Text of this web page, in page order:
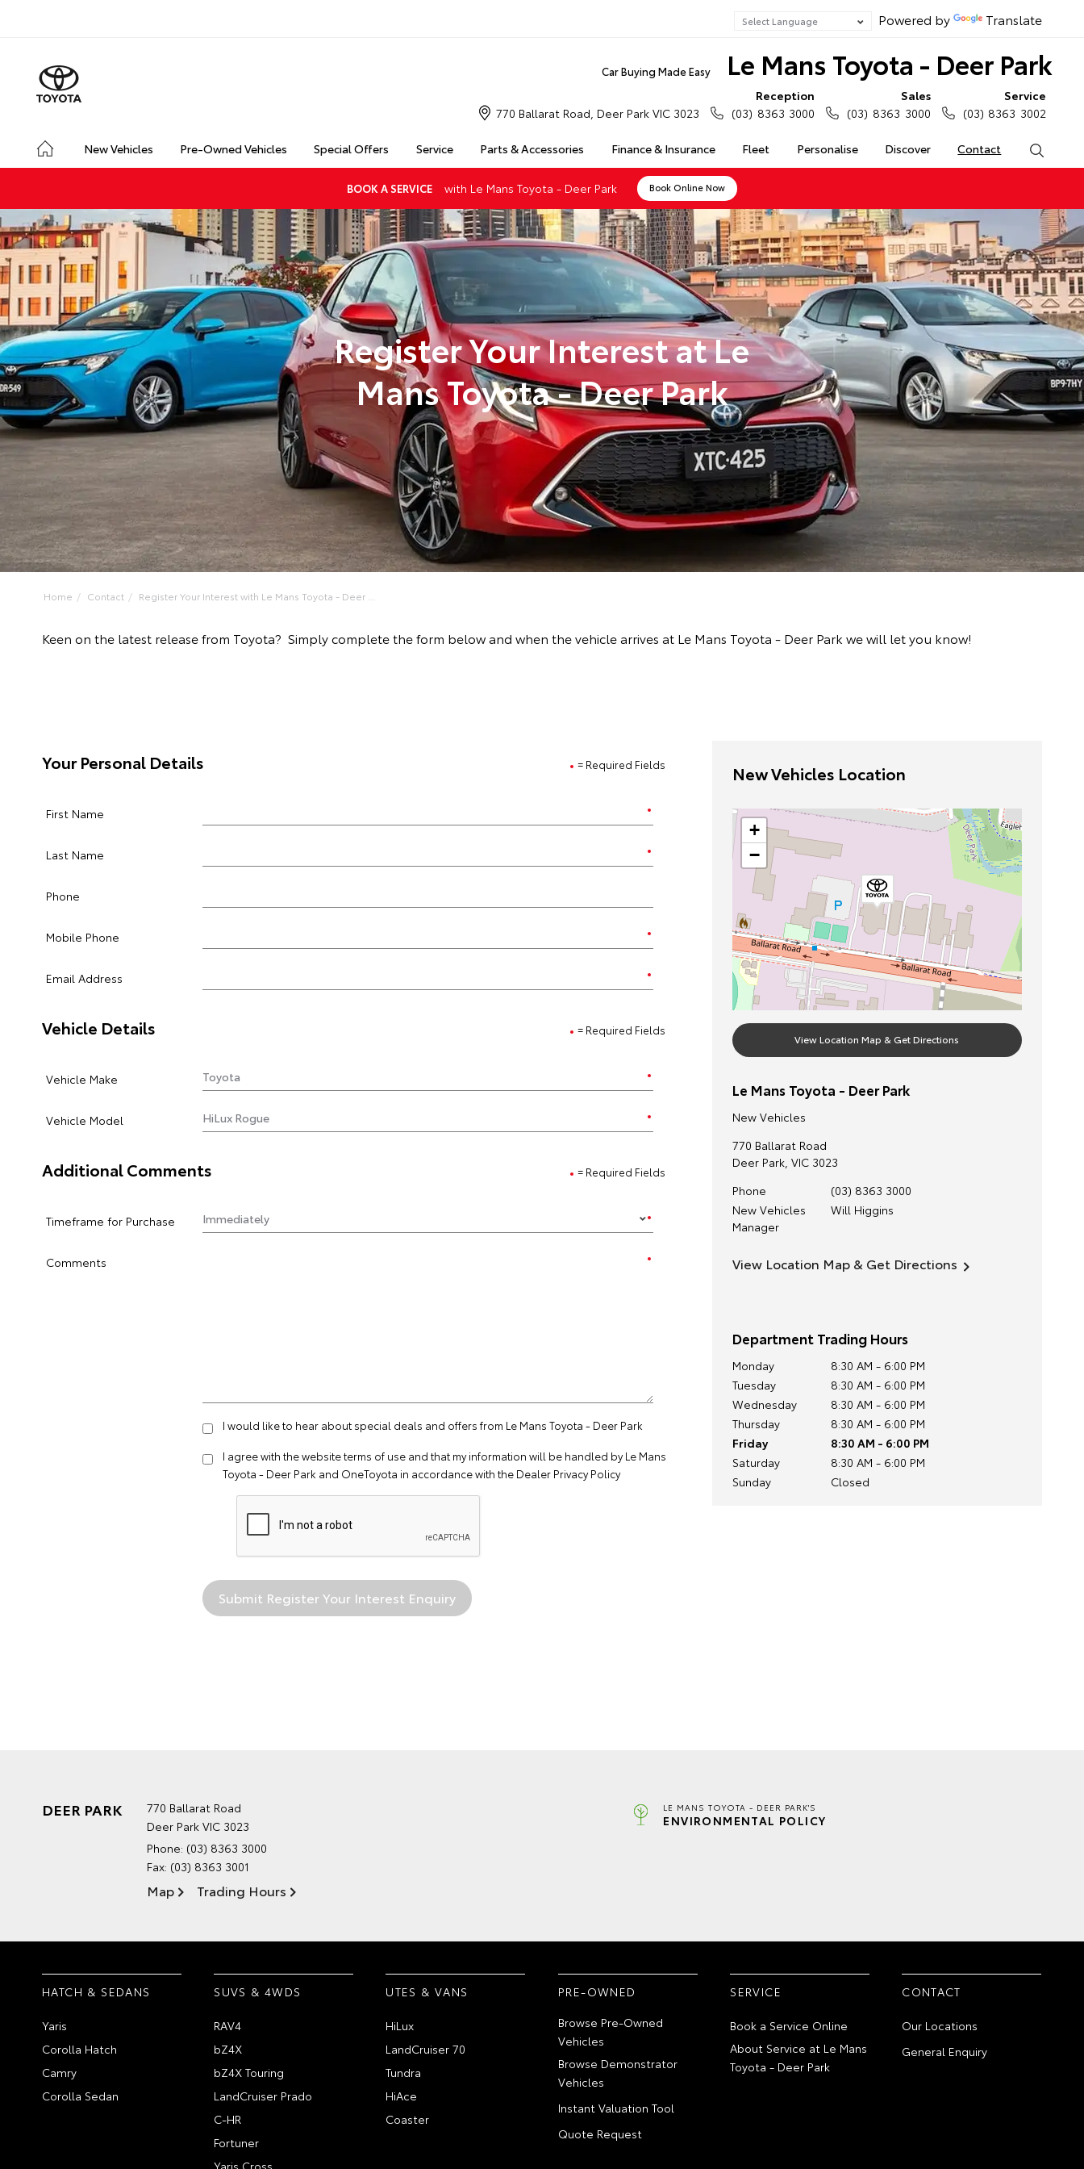
Powered by Translate
Le Mans Toyota - Deer Park
Car Buying Made Easy
New Vehicles Pre-Owned Vehicles Special Offers Service Parts & Accessories Finance & Insurance Fleet Personalise Discover Contact
770 Ballarat Road, Deer Park VIC 3023
Reception
(03) 8363 3000
Sales
(03) 8363 3000
Service
(03) 8363 3002
BOOK A SERVICE with Le Mans Toyota - Deer Park Book Online Now
Register Your Interest at Le
Mans Toyota - Deer Park
Home Contact Register Your Interest with Le Mans Toyota - Deer ...
Keen on the latest release from Toyota? Simply complete the form below and when the vehicle arrives at Le Mans Toyota - Deer Park we will let you know!
= Required Fields
Your Personal Details
First Name
Last Name
Phone
Mobile Phone
Email Address
= Required Fields
Vehicle Details
Vehicle Make
Vehicle Model
= Required Fields
Additional Comments
Timeframe for Purchase
Comments
I would like to hear about special deals and offers from Le Mans Toyota - Deer Park
I agree with the websiteterms of use and that my information will be handled by Le Mans
Toyota - Deer Park and OneToyota in accordance with the Dealer Privacy Policy
New Vehicles Location
+
−
View Location Map & Get Directions
Le Mans Toyota - Deer Park
New Vehicles
770 Ballarat Road
Deer Park, VIC 3023
Phone
(03) 8363 3000
New Vehicles
Manager
Will Higgins
View Location Map & Get Directions
Department Trading Hours
Monday
8:30 AM - 6:00 PM
Tuesday
8:30 AM - 6:00 PM
Wednesday
8:30 AM - 6:00 PM
Thursday
8:30 AM - 6:00 PM
Friday
8:30 AM - 6:00 PM
Saturday
8:30 AM - 6:00 PM
Sunday
Closed
DEER PARK
770 Ballarat Road
Deer Park VIC 3023
Phone: (03) 8363 3000
Fax: (03) 8363 3001
Map Trading Hours
LE MANS TOYOTA - DEER PARK'S
ENVIRONMENTAL POLICY
HATCH & SEDANS
Yaris
Corolla Hatch
Camry
Corolla Sedan
SUVS & 4WDS
RAV4
bZ4X
bZ4X Touring
LandCruiser Prado
C-HR
Fortuner
Yaris Cross
UTES & VANS
HiLux
LandCruiser 70
Tundra
HiAce
Coaster
PRE-OWNED
Browse Pre-Owned
Vehicles
Browse Demonstrator
Vehicles
Instant Valuation Tool
Quote Request
SERVICE
Book a Service Online
About Service at Le Mans
Toyota - Deer Park
CONTACT
Our Locations
General Enquiry